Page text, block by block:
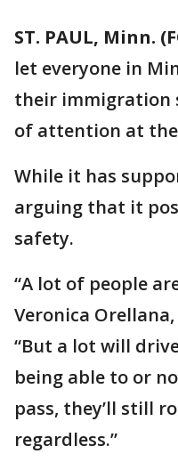
ST. PAUL, Minn.
let everyone in
their immigration
of attention at
While it has
arguing that it
safety.
“A lot of people
Veronica
“But a lot will
being able to or
pass, they’ll still
regardless.”